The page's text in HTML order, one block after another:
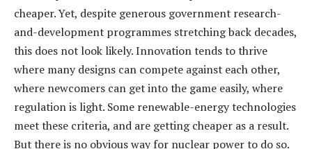
cheaper. Yet, despite generous government research-
and-development programmes stretching back decades,
this does not look likely. Innovation tends to thrive
where many designs can compete against each other,
where newcomers can get into the game easily, where
regulation is light. Some renewable-energy technologies
meet these criteria, and are getting cheaper as a result.
But there is no obvious way for nuclear power to do so.